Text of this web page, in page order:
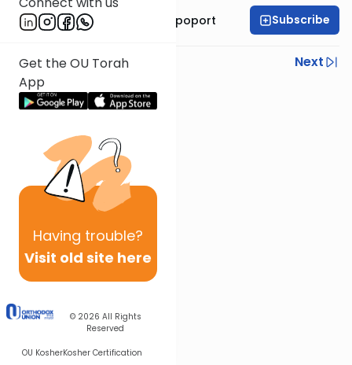
Get the OU Torah
App
Having trouble?
Visit old site here
© 2026 All Rights
Reserved
OU KosherKosher Certification
Mrs. Chana Leah Rapoport Subscribe
Previous
Next
Next In This Series